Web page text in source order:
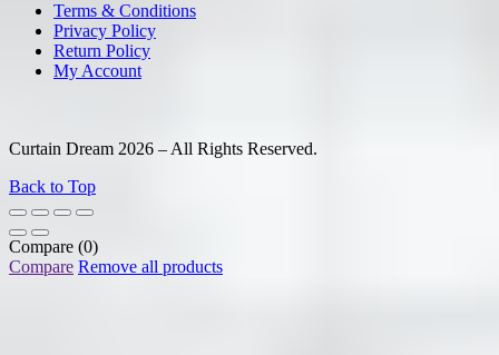
Terms & Conditions
Privacy Policy
Return Policy
My Account
Curtain Dream 2026 – All Rights Reserved.
Back to Top
Compare (0)
Compare Remove all products